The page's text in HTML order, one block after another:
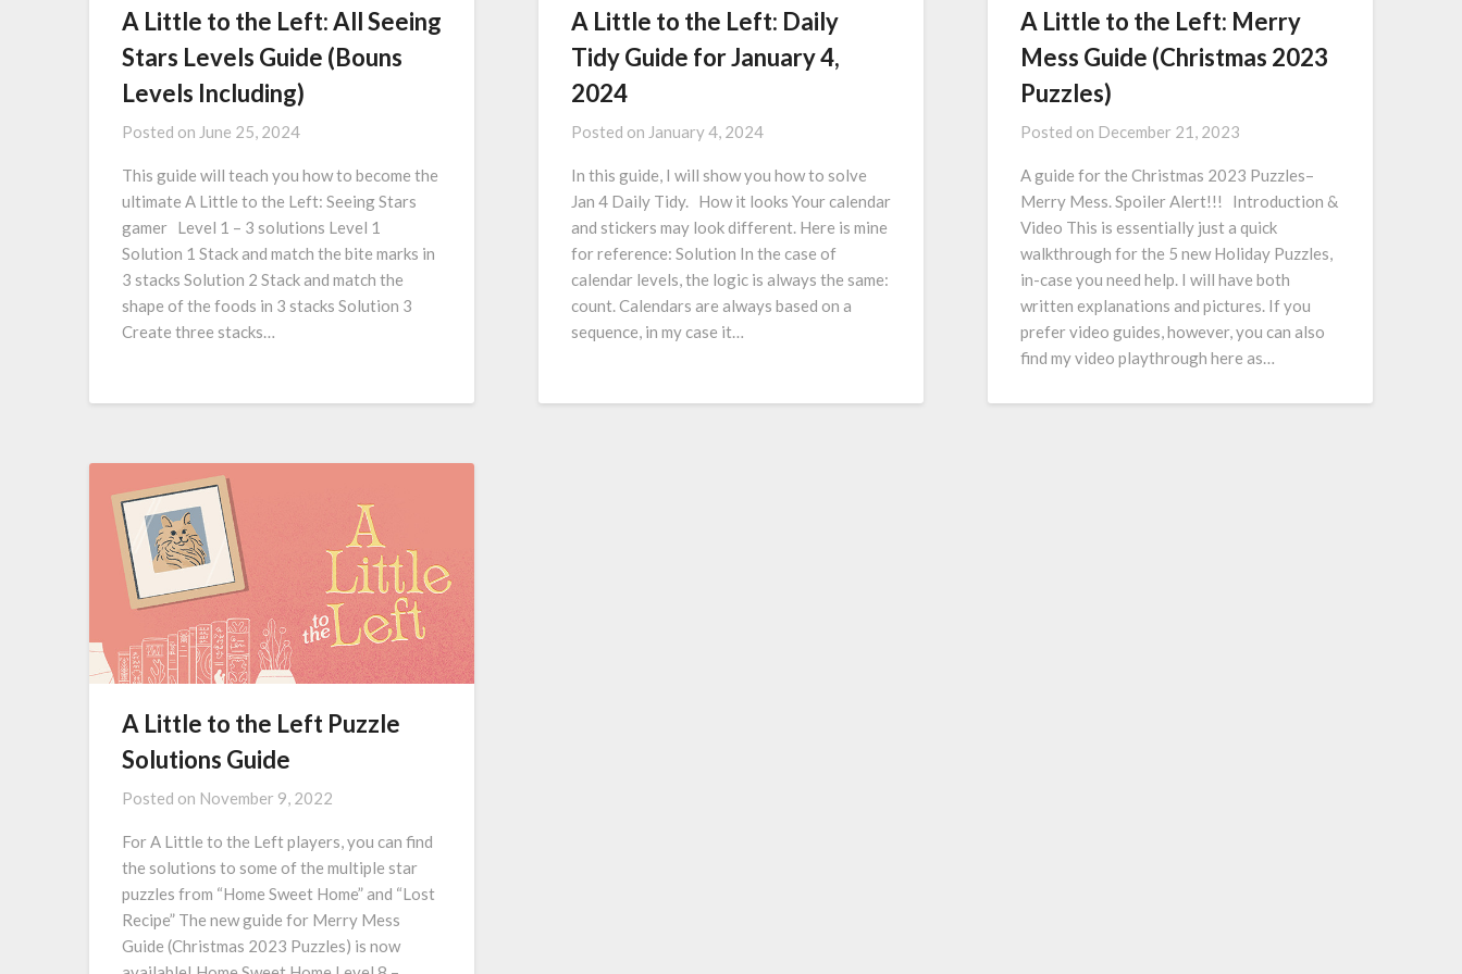
A Little to the Left: All Seeing
Stars Levels Guide (Bouns
Levels Including)
Posted on June 25, 2024
This guide will teach you how to become the
ultimate A Little to the Left: Seeing Stars
gamer Level 1 – 3 solutions Level 1
Solution 1 Stack and match the bite marks in
3 stacks Solution 2 Stack and match the
shape of the foods in 3 stacks Solution 3
Create three stacks…
A Little to the Left: Daily
Tidy Guide for January 4,
2024
Posted on January 4, 2024
In this guide, I will show you how to solve
Jan 4 Daily Tidy. How it looks Your calendar
and stickers may look different. Here is mine
for reference: Solution In the case of
calendar levels, the logic is always the same:
count. Calendars are always based on a
sequence, in my case it…
A Little to the Left: Merry
Mess Guide (Christmas 2023
Puzzles)
Posted on December 21, 2023
A guide for the Christmas 2023 Puzzles–
Merry Mess. Spoiler Alert!!! Introduction &
Video This is essentially just a quick
walkthrough for the 5 new Holiday Puzzles,
in-case you need help. I will have both
written explanations and pictures. If you
prefer video guides, however, you can also
find my video playthrough here as…
A Little to the Left Puzzle
Solutions Guide
Posted on November 9, 2022
For A Little to the Left players, you can find
the solutions to some of the multiple star
puzzles from “Home Sweet Home” and “Lost
Recipe” The new guide for Merry Mess
Guide (Christmas 2023 Puzzles) is now